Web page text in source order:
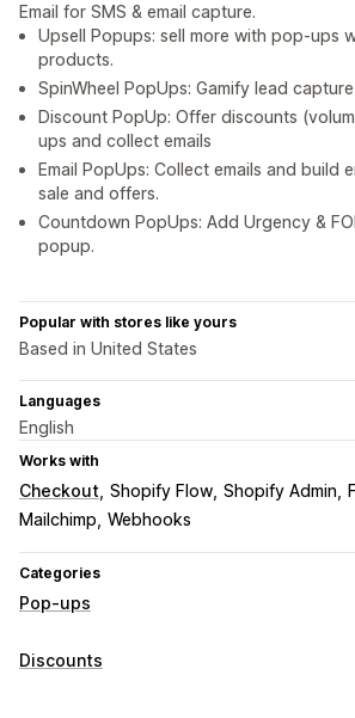
Email for SMS & email capture.
Upsell Popups: sell more with pop-ups
products.
SpinWheel PopUps: Gamify lead
Discount PopUp: Offer discounts
ups and collect emails
Email PopUps: Collect emails and build
sale and offers.
Countdown PopUps: Add Urgency &
popup.
Popular with stores like yours
Based in United States
Languages
English
Works with
Checkout Shopify Flow Shopify Admin
Mailchimp Webhooks
Categories
Pop-ups
Pop-up types
Discounts